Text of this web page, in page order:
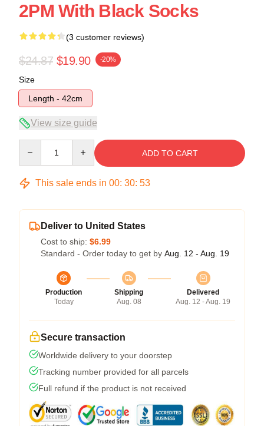
2PM With Black Socks
(3 customer reviews)
$24.87 $19.90 -20%
Size
Length - 42cm
View size guide
ADD TO CART
This sale ends in 00: 30: 53
Deliver to United States
Cost to ship: $6.99
Standard - Order today to get by Aug. 12 - Aug. 19
Production
Today
Shipping
Aug. 08
Delivered
Aug. 12 - Aug. 19
Secure transaction
Worldwide delivery to your doorstep
Tracking number provided for all parcels
Full refund if the product is not received